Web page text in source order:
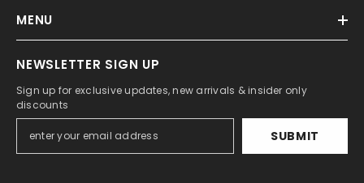
MENU
NEWSLETTER SIGN UP
Sign up for exclusive updates, new arrivals & insider only
discounts
SUBMIT